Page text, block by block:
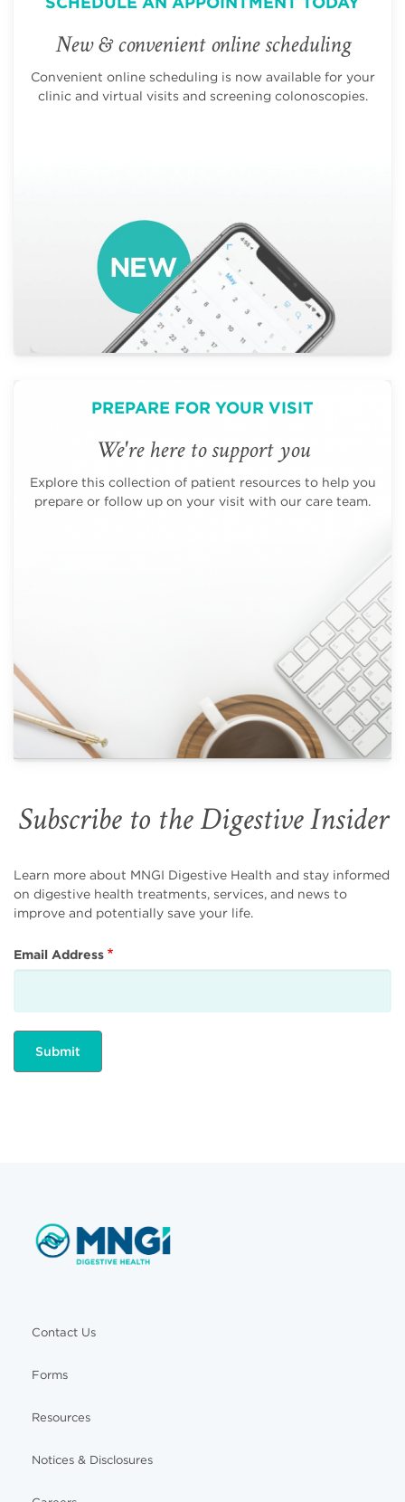
New & convenient online scheduling
Convenient online scheduling is now available for your
clinic and virtual visits and screening colonoscopies.
PREPARE FOR YOUR VISIT
We're here to support you
Explore this collection of patient resources to help you
prepare or follow up on your visit with our care team.
Subscribe to the Digestive Insider
Learn more about MNGI Digestive Health and stay informed
on digestive health treatments, services, and news to
improve and potentially save your life.
Email Address
Contact Us
Forms
Resources
Notices & Disclosures